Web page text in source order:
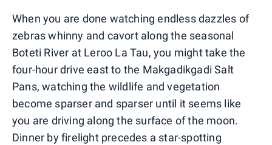
When you are done watching endless dazzles of
zebras whinny and cavort along the seasonal
Boteti River at Leroo La Tau, you might take the
four-hour drive east to the Makgadikgadi Salt
Pans, watching the wildlife and vegetation
become sparser and sparser until it seems like
you are driving along the surface of the moon.
Dinner by firelight precedes a star-spotting